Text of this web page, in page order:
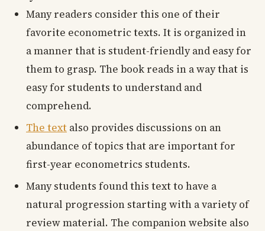
Many readers consider this one of their
favorite econometric texts. It is organized in
a manner that is student-friendly and easy for
them to grasp. The book reads in a way that is
easy for students to understand and
comprehend.
The text also provides discussions on an
abundance of topics that are important for
first-year econometrics students.
Many students found this text to have a
natural progression starting with a variety of
review material. The companion website also